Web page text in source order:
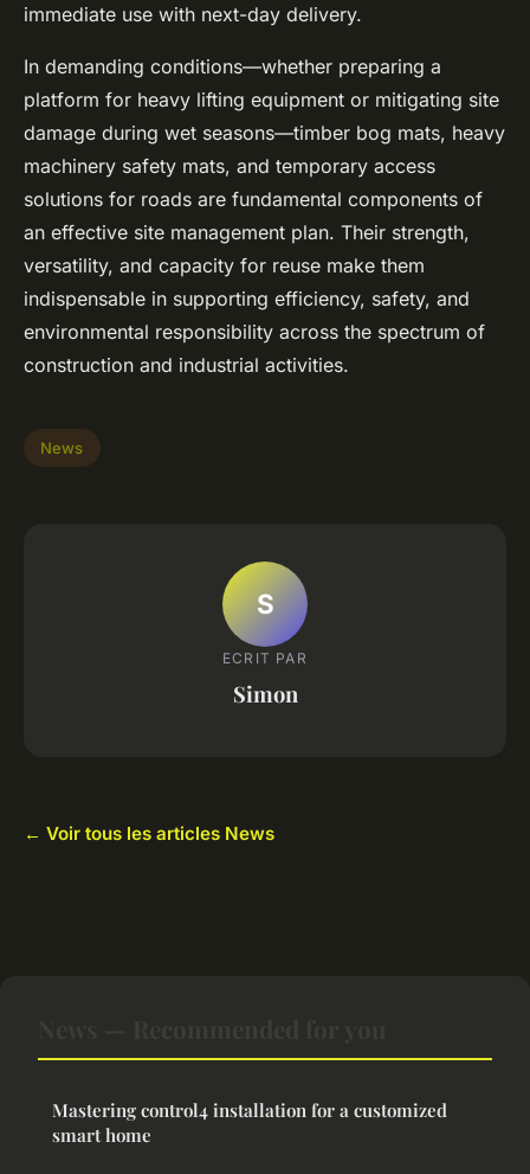
immediate use with next-day delivery.
In demanding conditions—whether preparing a
platform for heavy lifting equipment or mitigating site
damage during wet seasons—timber bog mats, heavy
machinery safety mats, and temporary access
solutions for roads are fundamental components of
an effective site management plan. Their strength,
versatility, and capacity for reuse make them
indispensable in supporting efficiency, safety, and
environmental responsibility across the spectrum of
construction and industrial activities.
News
S
ECRIT PAR
Simon
← Voir tous les articles News
Mastering control4 installation for a customized
smart home